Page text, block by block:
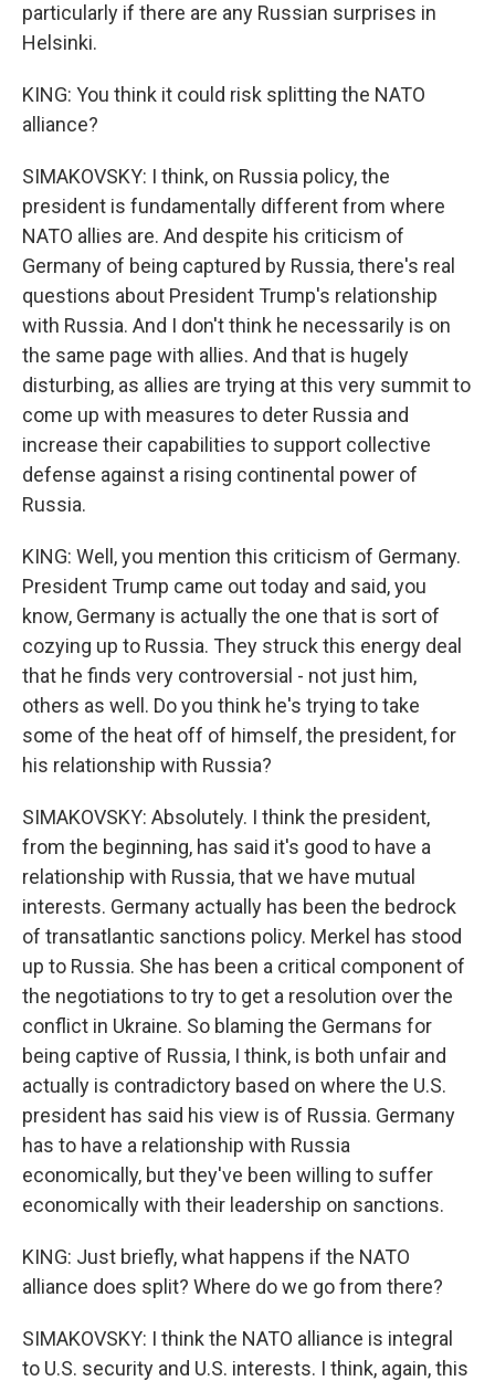
particularly if there are any Russian surprises in
Helsinki.
KING: You think it could risk splitting the NATO
alliance?
SIMAKOVSKY: I think, on Russia policy, the
president is fundamentally different from where
NATO allies are. And despite his criticism of
Germany of being captured by Russia, there's real
questions about President Trump's relationship
with Russia. And I don't think he necessarily is on
the same page with allies. And that is hugely
disturbing, as allies are trying at this very summit to
come up with measures to deter Russia and
increase their capabilities to support collective
defense against a rising continental power of
Russia.
KING: Well, you mention this criticism of Germany.
President Trump came out today and said, you
know, Germany is actually the one that is sort of
cozying up to Russia. They struck this energy deal
that he finds very controversial - not just him,
others as well. Do you think he's trying to take
some of the heat off of himself, the president, for
his relationship with Russia?
SIMAKOVSKY: Absolutely. I think the president,
from the beginning, has said it's good to have a
relationship with Russia, that we have mutual
interests. Germany actually has been the bedrock
of transatlantic sanctions policy. Merkel has stood
up to Russia. She has been a critical component of
the negotiations to try to get a resolution over the
conflict in Ukraine. So blaming the Germans for
being captive of Russia, I think, is both unfair and
actually is contradictory based on where the U.S.
president has said his view is of Russia. Germany
has to have a relationship with Russia
economically, but they've been willing to suffer
economically with their leadership on sanctions.
KING: Just briefly, what happens if the NATO
alliance does split? Where do we go from there?
SIMAKOVSKY: I think the NATO alliance is integral
to U.S. security and U.S. interests. I think, again, this